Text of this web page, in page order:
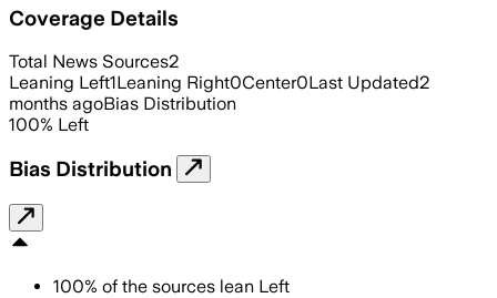
Coverage Details
Total News Sources2
Leaning Left1Leaning Right0Center0Last Updated2
months agoBias Distribution
100% Left
Bias Distribution
100% of the sources lean Left